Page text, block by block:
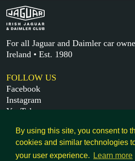
By using this site, you consent to
cookies and similar technologies
your user experience.
Learn more
For all Jaguar and Daimler car
Ireland • Est. 1980
FOLLOW US
Facebook
Instagram
YouTube
MORE
Get in touch